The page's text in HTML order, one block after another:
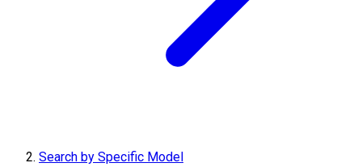
Search by Specific Model